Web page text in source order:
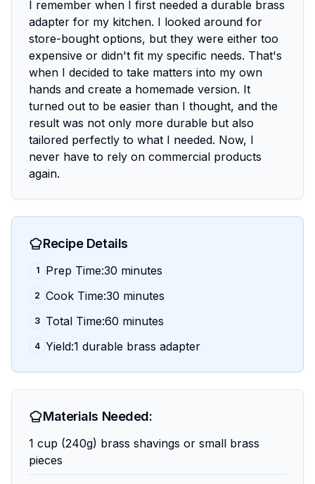
I remember when I first needed a durable brass
adapter for my kitchen. I looked around for
store-bought options, but they were either too
expensive or didn't fit my specific needs. That's
when I decided to take matters into my own
hands and create a homemade version. It
turned out to be easier than I thought, and the
result was not only more durable but also
tailored perfectly to what I needed. Now, I
never have to rely on commercial products
again.
Recipe Details
1 Prep Time:30 minutes
2 Cook Time:30 minutes
3 Total Time:60 minutes
4 Yield:1 durable brass adapter
Materials Needed:
1 cup (240g) brass shavings or small brass
pieces